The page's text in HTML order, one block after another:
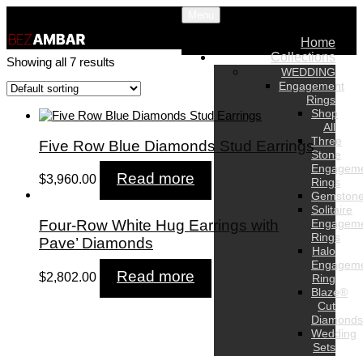
Home
Collections
WEDDING
Engagement
Rings
Shop
All
Three
Stone
Rings
Solitaire
Rings
Halo
Ring
Blaze®
Cut
Diamonds
Wedding
Sets
Showing all 7 results
Five Row Blue Diamonds Stud Earrings
$3,960.00 Read more
Four-Row White Hug Earrings with
Pave’ Diamonds
$2,802.00 Read more